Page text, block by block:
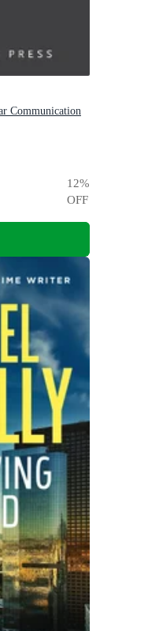
Communication
12%
OFF